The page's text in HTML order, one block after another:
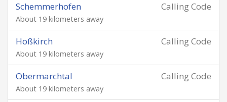
Calling Code
Schemmerhofen
About 19 kilometers away
Calling Code
Hoßkirch
About 19 kilometers away
Calling Code
Obermarchtal
About 19 kilometers away